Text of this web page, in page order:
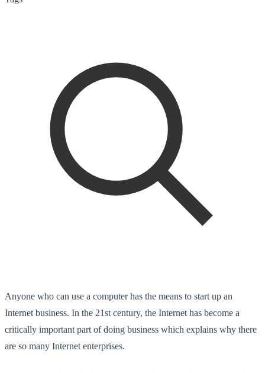
Anyone who can use a computer has the means to start up an
Internet business. In the 21st century, the Internet has become a
critically important part of doing business which explains why there
are so many Internet enterprises.